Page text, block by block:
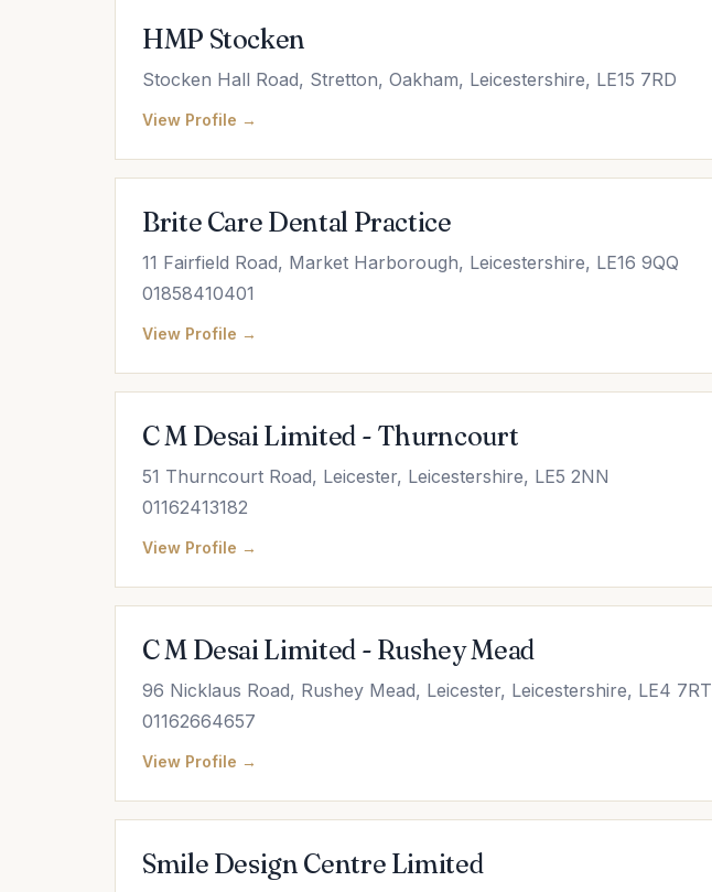
HMP Stocken
Stocken Hall Road, Stretton, Oakham, Leicestershire, LE15 7RD
View Profile →
Brite Care Dental Practice
11 Fairfield Road, Market Harborough, Leicestershire, LE16 9QQ
01858410401
View Profile →
C M Desai Limited - Thurncourt
51 Thurncourt Road, Leicester, Leicestershire, LE5 2NN
01162413182
View Profile →
C M Desai Limited - Rushey Mead
96 Nicklaus Road, Rushey Mead, Leicester, Leicestershire, LE4 7RT
01162664657
View Profile →
Smile Design Centre Limited